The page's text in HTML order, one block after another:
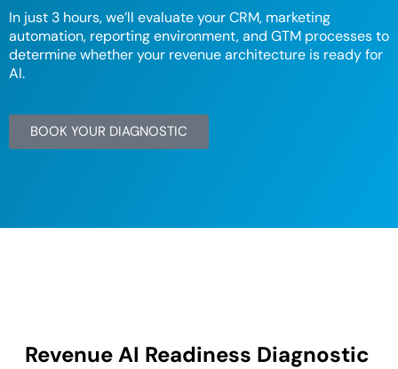
In just 3 hours, we’ll evaluate your CRM, marketing
automation, reporting environment, and GTM processes to
determine whether your revenue architecture is ready for
AI.
BOOK YOUR DIAGNOSTIC
Revenue AI Readiness Diagnostic